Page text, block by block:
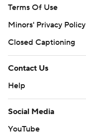
Terms Of Use
Minors' Privacy Policy
Closed Captioning
Contact Us
Help
Social Media
YouTube